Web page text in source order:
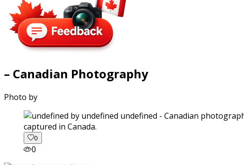
– Canadian Photography
Photo by
captured in Canada.
0
0